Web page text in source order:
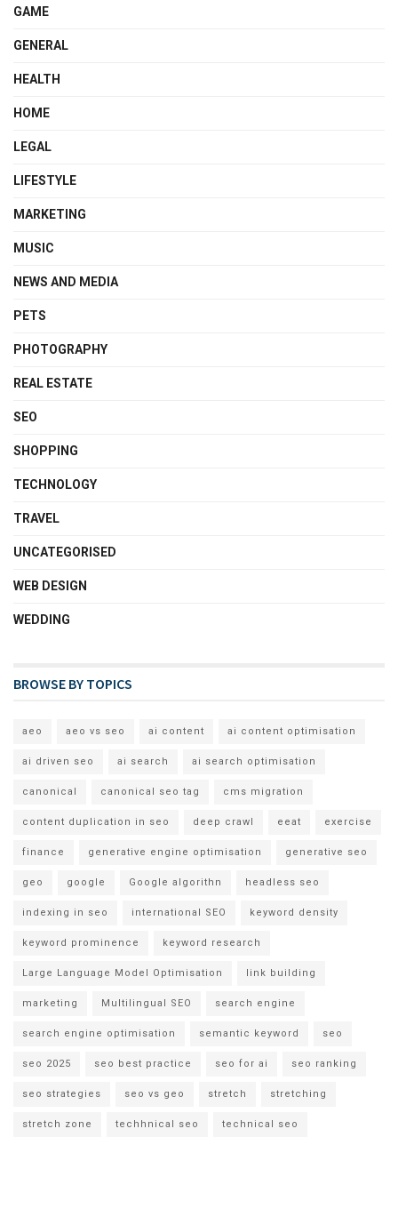
GAME
GENERAL
HEALTH
HOME
LEGAL
LIFESTYLE
MARKETING
MUSIC
NEWS AND MEDIA
PETS
PHOTOGRAPHY
REAL ESTATE
SEO
SHOPPING
TECHNOLOGY
TRAVEL
UNCATEGORISED
WEB DESIGN
WEDDING
BROWSE BY TOPICS
aeo aeo vs seo ai content ai content optimisation
ai driven seo ai search ai search optimisation
canonical canonical seo tag cms migration
content duplication in seo deep crawl eeat exercise
finance generative engine optimisation generative seo
geo google Google algorithn headless seo
indexing in seo international SEO keyword density
keyword prominence keyword research
Large Language Model Optimisation link building
marketing Multilingual SEO search engine
search engine optimisation semantic keyword seo
seo 2025 seo best practice seo for ai seo ranking
seo strategies seo vs geo stretch stretching
stretch zone techhnical seo technical seo